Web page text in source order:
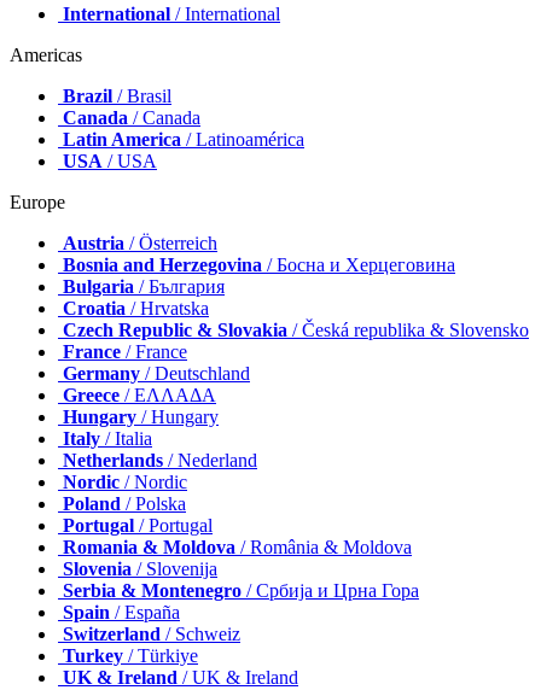
International / International
Americas
Brazil / Brasil
Canada / Canada
Latin America / Latinoamérica
USA / USA
Europe
Austria / Österreich
Bosnia and Herzegovina / Босна и Херцеговина
Bulgaria / България
Croatia / Hrvatska
Czech Republic & Slovakia / Česká republika & Slovensko
France / France
Germany / Deutschland
Greece / ΕΛΛΑΔΑ
Hungary / Hungary
Italy / Italia
Netherlands / Nederland
Nordic / Nordic
Poland / Polska
Portugal / Portugal
Romania & Moldova / România & Moldova
Slovenia / Slovenija
Serbia & Montenegro / Србија и Црна Гора
Spain / España
Switzerland / Schweiz
Turkey / Türkiye
UK & Ireland / UK & Ireland